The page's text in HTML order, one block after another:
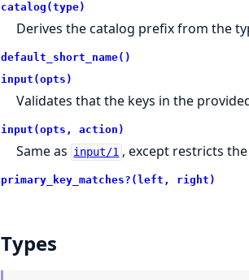
catalog(type)
Derives the catalog prefix from the
default_short_name()
input(opts)
Validates that the keys in the
input(opts, action)
Same as input/1 , except restricts
primary_key_matches?(left, right)
Types